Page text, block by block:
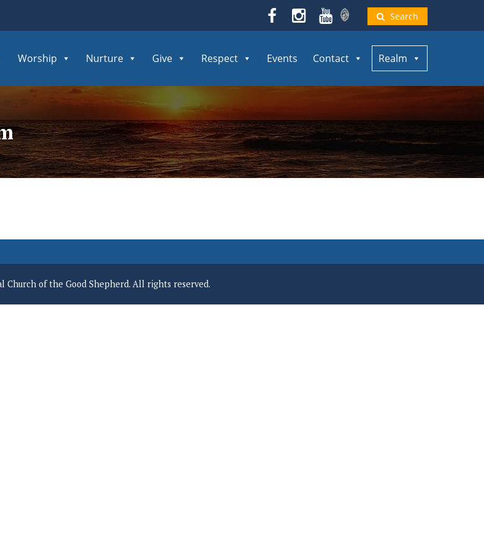
Search
Worship Nurture Give Respect Events Contact Realm
Church of the Good Shepherd. All rights reserved.